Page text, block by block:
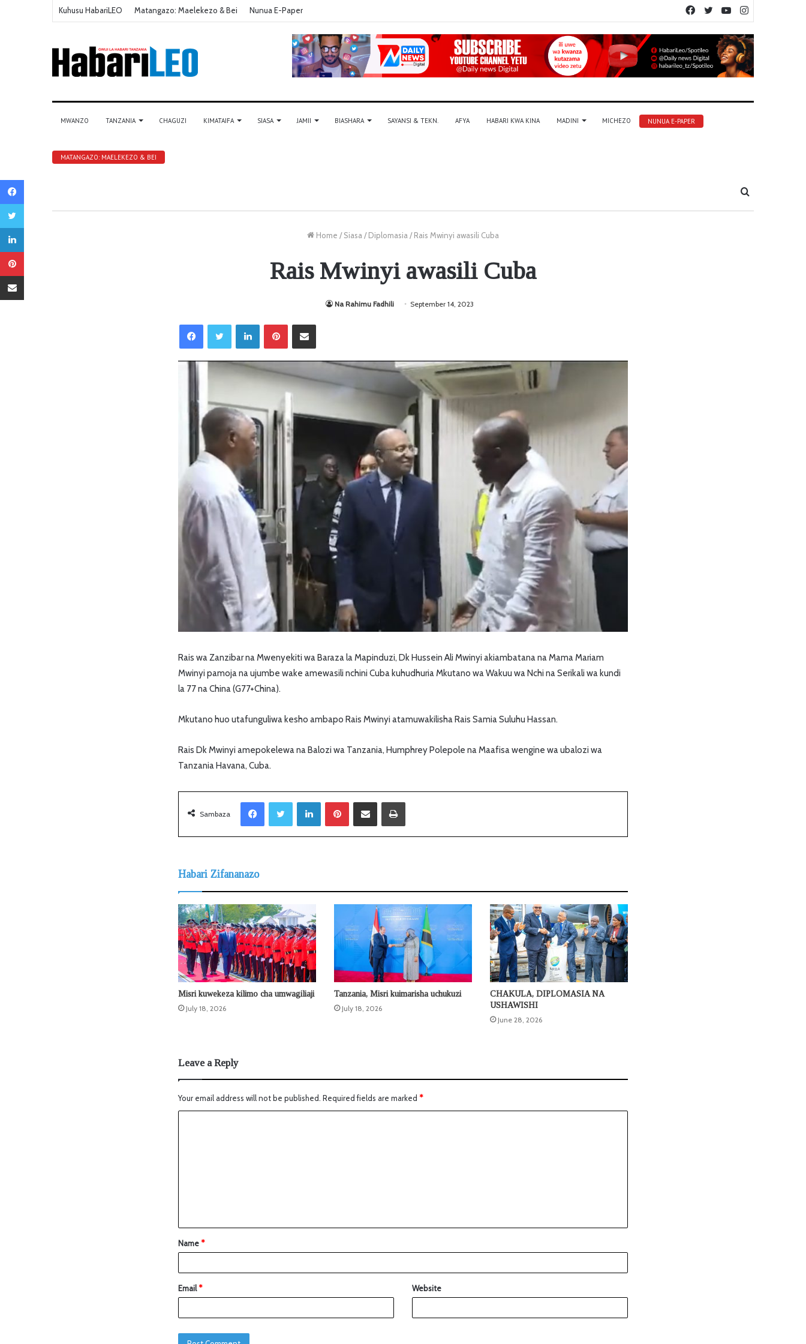
Kuhusu HabariLEO Matangazo: Maelekezo & Bei Nunua E-Paper YouTube
Twitter
Facebook
MWANZO TANZANIA CHAGUZI KIMATAIFA SIASA JAMII BIASHARA SAYANSI & TEKN. AFYA HABARI KWA KINA MADINI MICHEZO NUNUA E-PAPER
MATANGAZO: MAELEKEZO & BEI
Tafuta
Home / Siasa / Diplomasia / Rais Mwinyi awasili Cuba
Rais Mwinyi awasili Cuba
Na Rahimu Fadhili September 14, 2023
LinkedIn
Rais wa Zanzibar na Mwenyekiti wa Baraza la Mapinduzi, Dk Hussein Ali Mwinyi akiambatana na Mama Mariam
Mwinyi pamoja na ujumbe wake amewasili nchini Cuba kuhudhuria Mkutano wa Wakuu wa Nchi na Serikali wa kundi
la 77 na China (G77+China).
Mkutano huo utafunguliwa kesho ambapo Rais Mwinyi atamuwakilisha Rais Samia Suluhu Hassan.
Rais Dk Mwinyi amepokelewa na Balozi wa Tanzania, Humphrey Polepole na Maafisa wengine wa ubalozi wa
Tanzania Havana, Cuba.
Sambaza
LinkedIn Sambaza kupitia barua pepe
Habari Zifananazo
Misri kuwekeza kilimo cha umwagiliaji
July 18, 2026
Tanzania, Misri kuimarisha uchukuzi
July 18, 2026
CHAKULA, DIPLOMASIA NA
USHAWISHI
June 28, 2026
Leave a Reply
Your email address will not be published. Required fields are marked *
Name*
Email* Website